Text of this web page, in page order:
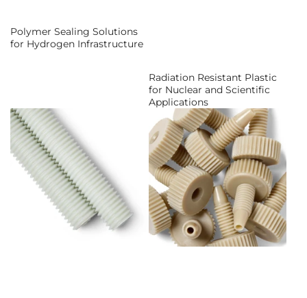
Polymer Sealing Solutions
for Hydrogen Infrastructure
Radiation Resistant Plastic
for Nuclear and Scientific
Applications